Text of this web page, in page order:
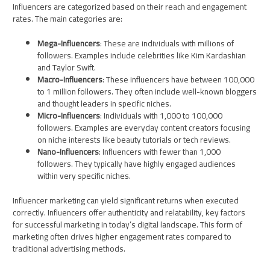
Influencers are categorized based on their reach and engagement
rates. The main categories are:
Mega-Influencers: These are individuals with millions of
followers. Examples include celebrities like Kim Kardashian
and Taylor Swift.
Macro-Influencers: These influencers have between 100,000
to 1 million followers. They often include well-known bloggers
and thought leaders in specific niches.
Micro-Influencers: Individuals with 1,000 to 100,000
followers. Examples are everyday content creators focusing
on niche interests like beauty tutorials or tech reviews.
Nano-Influencers: Influencers with fewer than 1,000
followers. They typically have highly engaged audiences
within very specific niches.
Influencer marketing can yield significant returns when executed
correctly. Influencers offer authenticity and relatability, key factors
for successful marketing in today’s digital landscape. This form of
marketing often drives higher engagement rates compared to
traditional advertising methods.